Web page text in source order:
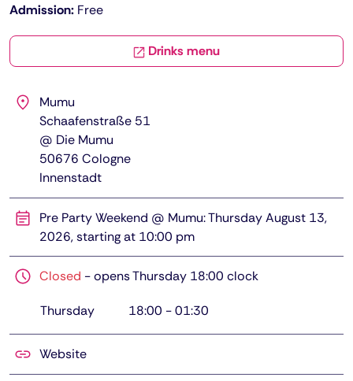
Admission: Free
Drinks menu
Mumu
Schaafenstraße 51
@ Die Mumu
50676 Cologne
Innenstadt
Pre Party Weekend @ Mumu: Thursday August 13,
2026, starting at 10:00 pm
Closed -opens Thursday 18:00 clock
Thursday 18:00 -01:30
Website